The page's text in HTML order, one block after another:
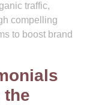
traffic,
compelling
to boost brand
the